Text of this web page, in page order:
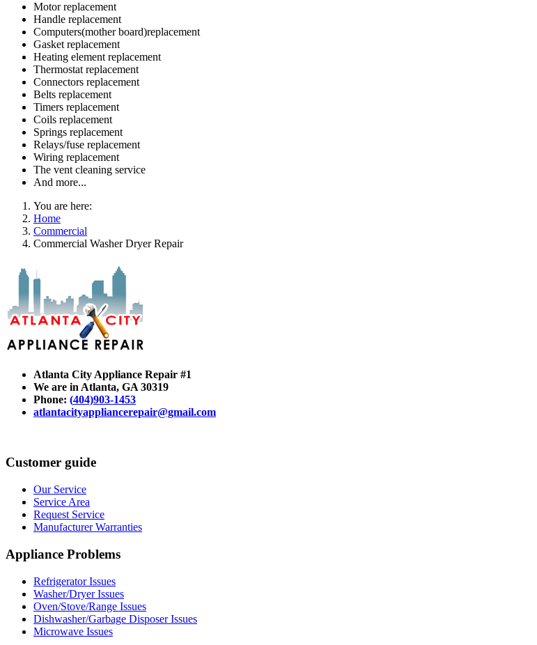
Motor replacement
Handle replacement
Computers(mother board)replacement
Gasket replacement
Heating element replacement
Thermostat replacement
Connectors replacement
Belts replacement
Timers replacement
Coils replacement
Springs replacement
Relays/fuse replacement
Wiring replacement
The vent cleaning service
And more...
You are here:
Home
Commercial
Commercial Washer Dryer Repair
Atlanta City Appliance Repair #1
We are in Atlanta, GA 30319
Phone: (404)903-1453
atlantacityappliancerepair@gmail.com
Customer guide
Our Service
Service Area
Request Service
Manufacturer Warranties
Appliance Problems
Refrigerator Issues
Washer/Dryer Issues
Oven/Stove/Range Issues
Dishwasher/Garbage Disposer Issues
Microwave Issues